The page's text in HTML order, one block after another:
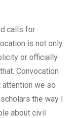
calls for
is not only
or officially
Convocation
attention we so
the way I
about civil